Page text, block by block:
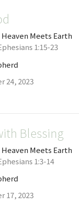
Heaven Meets Earth
1:15-23
24, 2023
Blessing
Heaven Meets Earth
1:3-14
17, 2023